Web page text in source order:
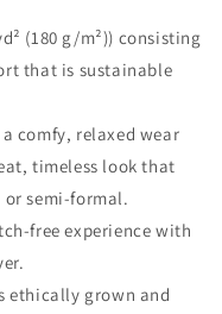
(180 g/m²)) consisting
that is sustainable
comfy, relaxed wear
timeless look that
semi-formal.
free experience with
ethically grown and